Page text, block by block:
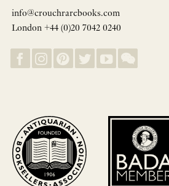
info@crouchrarebooks.com
London +44 (0)20 7042 0240